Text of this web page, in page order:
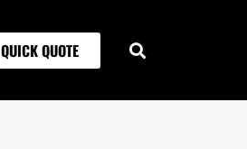
QUICK QUOTE